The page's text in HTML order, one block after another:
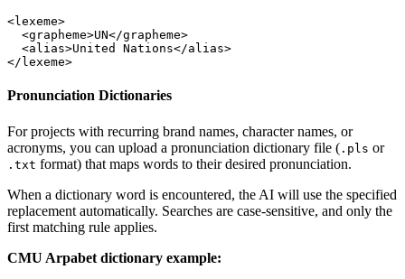
<lexeme>
  <
grapheme>UN</grapheme>
  <
alias>United Nations</alias>
</ lexeme>
Pronunciation Dictionaries
For projects with recurring brand names, character names, or
acronyms, you can upload a pronunciation dictionary file ( .pls or
.txt format) that maps words to their desired pronunciation.
When a dictionary word is encountered, the AI will use the specified
replacement automatically. Searches are case-sensitive, and only the
first matching rule applies.
CMU Arpabet dictionary example: